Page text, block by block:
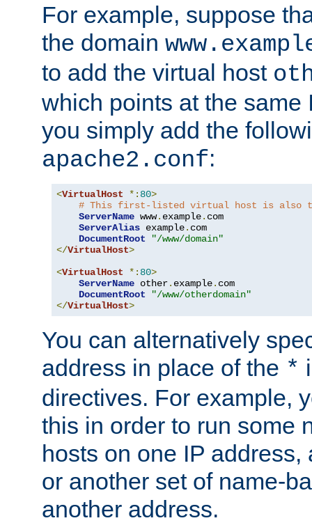
For example, suppose
the domain
to add the virtual host
which points at the same
you simply add the
apache2.conf:
<VirtualHost *: 80>
# This first-listed virtual host is also
ServerName www. example. com
ServerAlias example. com
DocumentRoot
"/www/domain"
</VirtualHost>
<VirtualHost *: 80>
ServerName other. example. com
DocumentRoot
"/www/otherdomain"
</VirtualHost>
You can alternatively
address in place of the *
directives. For example,
this in order to run some
hosts on one IP
or another set of name-
another address.